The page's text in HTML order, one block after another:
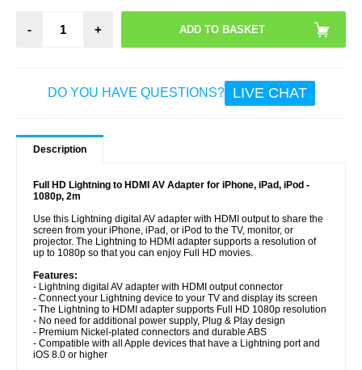
- +
DO YOU HAVE QUESTIONS? LIVE CHAT
Description
Full HD Lightning to HDMI AV Adapter for iPhone, iPad, iPod -
1080p, 2m
Use this Lightning digital AV adapter with HDMI output to share the
screen from your iPhone, iPad, or iPod to the TV, monitor, or
projector. The Lightning to HDMI adapter supports a resolution of
up to 1080p so that you can enjoy Full HD movies.
Features:
- Lightning digital AV adapter with HDMI output connector
- Connect your Lightning device to your TV and display its screen
- The Lightning to HDMI adapter supports Full HD 1080p resolution
- No need for additional power supply, Plug & Play design
- Premium Nickel-plated connectors and durable ABS
- Compatible with all Apple devices that have a Lightning port and
iOS 8.0 or higher